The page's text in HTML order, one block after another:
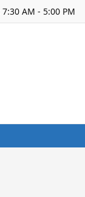
7:30 AM - 5:00 PM